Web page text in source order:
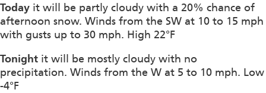
Today it will be partly cloudy with a 20% chance of
afternoon snow. Winds from the SW at 10 to 15 mph
with gusts up to 30 mph. High 22°F
Tonight it will be mostly cloudy with no
precipitation. Winds from the W at 5 to 10 mph. Low
-4°F